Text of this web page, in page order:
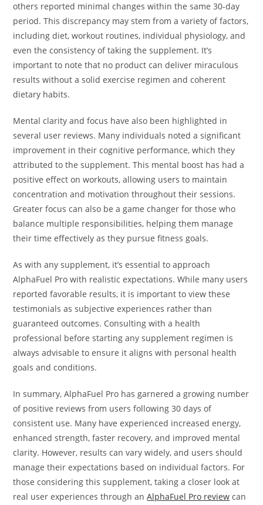
others reported minimal changes within the same 30-day
period. This discrepancy may stem from a variety of factors,
including diet, workout routines, individual physiology, and
even the consistency of taking the supplement. It’s
important to note that no product can deliver miraculous
results without a solid exercise regimen and coherent
dietary habits.
Mental clarity and focus have also been highlighted in
several user reviews. Many individuals noted a significant
improvement in their cognitive performance, which they
attributed to the supplement. This mental boost has had a
positive effect on workouts, allowing users to maintain
concentration and motivation throughout their sessions.
Greater focus can also be a game changer for those who
balance multiple responsibilities, helping them manage
their time effectively as they pursue fitness goals.
As with any supplement, it’s essential to approach
AlphaFuel Pro with realistic expectations. While many users
reported favorable results, it is important to view these
testimonials as subjective experiences rather than
guaranteed outcomes. Consulting with a health
professional before starting any supplement regimen is
always advisable to ensure it aligns with personal health
goals and conditions.
In summary, AlphaFuel Pro has garnered a growing number
of positive reviews from users following 30 days of
consistent use. Many have experienced increased energy,
enhanced strength, faster recovery, and improved mental
clarity. However, results can vary widely, and users should
manage their expectations based on individual factors. For
those considering this supplement, taking a closer look at
real user experiences through anAlphaFuel Pro review can